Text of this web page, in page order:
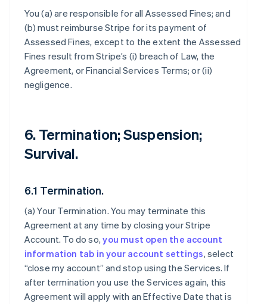
You (a) are responsible for all Assessed Fines; and
(b) must reimburse Stripe for its payment of
Assessed Fines, except to the extent the Assessed
Fines result from Stripe’s (i) breach of Law, the
Agreement, or Financial Services Terms; or (ii)
negligence.
6. Termination; Suspension;
Survival.
6.1 Termination.
(a)Your Termination. You may terminate this
Agreement at any time by closing your Stripe
Account. To do so,you must open the account
information tab in your account settings, select
“close my account” and stop using the Services. If
after termination you use the Services again, this
Agreement will apply with an Effective Date that is